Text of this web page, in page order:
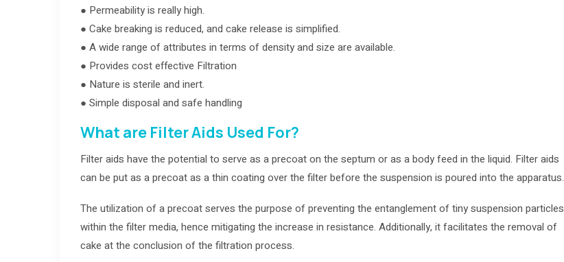
● Permeability is really high.
● Cake breaking is reduced, and cake release is simplified.
● A wide range of attributes in terms of density and size are available.
● Provides cost effective Filtration
● Nature is sterile and inert.
● Simple disposal and safe handling
What are Filter Aids Used For?
Filter aids have the potential to serve as a precoat on the septum or as a body feed in the liquid. Filter aids
can be put as a precoat as a thin coating over the filter before the suspension is poured into the apparatus.
The utilization of a precoat serves the purpose of preventing the entanglement of tiny suspension particles
within the filter media, hence mitigating the increase in resistance. Additionally, it facilitates the removal of
cake at the conclusion of the filtration process.